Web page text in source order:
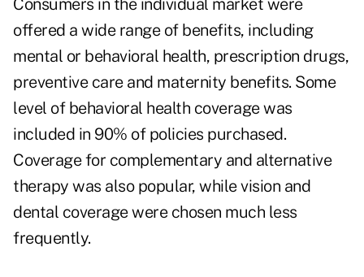
Consumers in the individual market were
offered a wide range of benefits, including
mental or behavioral health, prescription drugs,
preventive care and maternity benefits. Some
level of behavioral health coverage was
included in 90% of policies purchased.
Coverage for complementary and alternative
therapy was also popular, while vision and
dental coverage were chosen much less
frequently.